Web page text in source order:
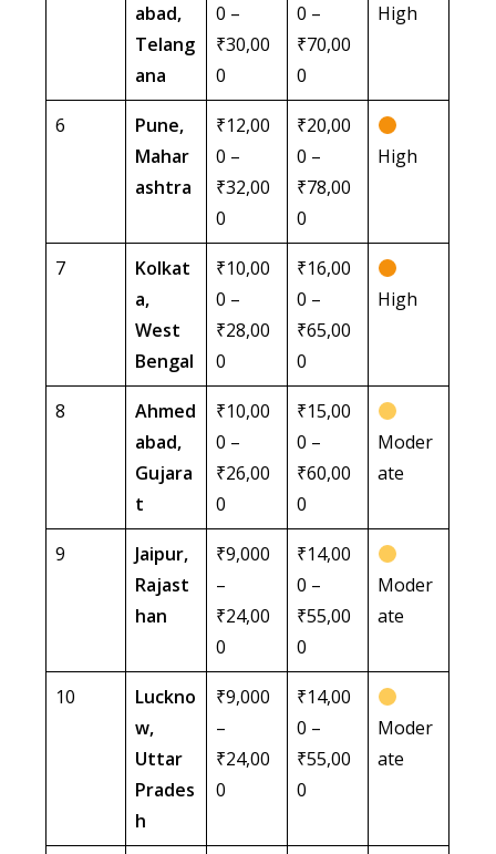
abad,
Telang
ana
0 –
₹30,00
0
0 –
₹70,00
0
High
6
Pune,
Mahar
ashtra
₹12,00
0 –
₹32,00
0
₹20,00
0 –
₹78,00
0
High
7
Kolkat
a,
West
Bengal
₹10,00
0 –
₹28,00
0
₹16,00
0 –
₹65,00
0
High
8
Ahmed
abad,
Gujara
t
₹10,00
0 –
₹26,00
0
₹15,00
0 –
₹60,00
0
Moder
ate
9
Jaipur,
Rajast
han
₹9,000
–
₹24,00
0
₹14,00
0 –
₹55,00
0
Moder
ate
10
Luckno
w,
Uttar
Prades
h
₹9,000
–
₹24,00
0
₹14,00
0 –
₹55,00
0
Moder
ate